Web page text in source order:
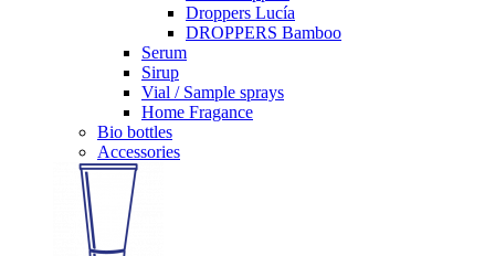
Droppers Lucía
DROPPERS Bamboo
Serum
Sirup
Vial / Sample sprays
Home Fragance
Bio bottles
Accessories